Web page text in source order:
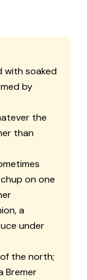
with soaked
by
the
than
on one
a
under
the north;
Bremer